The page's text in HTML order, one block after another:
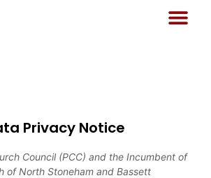
Privacy Notice
Council (PCC) and the Incumbent of
of North Stoneham and Bassett